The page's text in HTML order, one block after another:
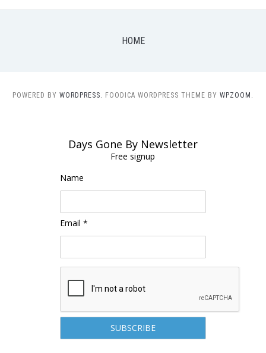
HOME
POWERED BY WORDPRESS. FOODICA WORDPRESS THEME BY WPZOOM.
Days Gone By Newsletter
Free signup
Name
Email *